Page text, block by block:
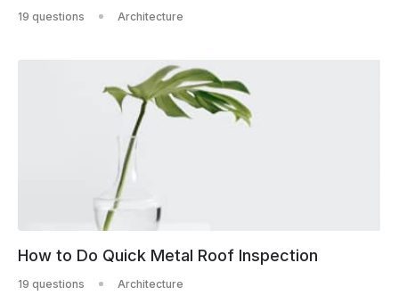
19 questions Architecture
How to Do Quick Metal Roof Inspection
19 questions Architecture